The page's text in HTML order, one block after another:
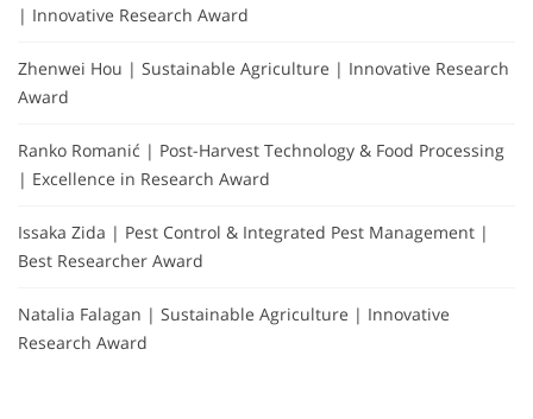
| Innovative Research Award
Zhenwei Hou | Sustainable Agriculture | Innovative Research
Award
Ranko Romanić | Post-Harvest Technology & Food Processing
| Excellence in Research Award
Issaka Zida | Pest Control & Integrated Pest Management |
Best Researcher Award
Natalia Falagan | Sustainable Agriculture | Innovative
Research Award